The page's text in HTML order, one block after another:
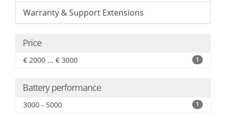
Warranty & Support Extensions
Price
€ 2000 ... € 3000 1
Battery performance
3000 - 5000 1